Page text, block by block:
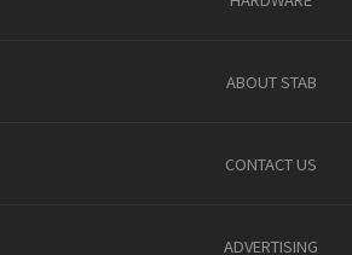
ABOUT STAB
CONTACT US
ADVERTISING